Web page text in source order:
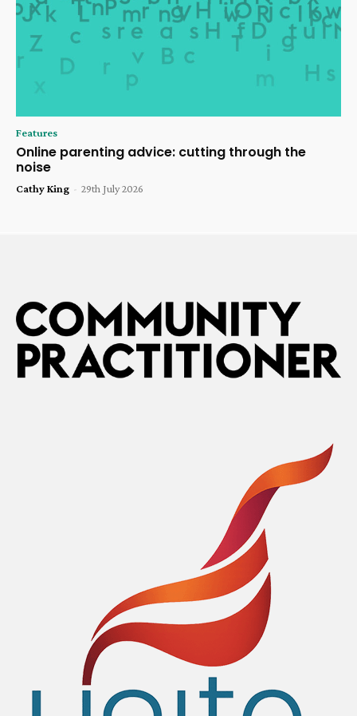
Features
Online parenting advice: cutting through the
noise
Cathy King - 29th July 2026